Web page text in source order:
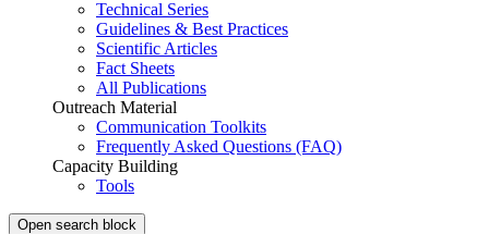
Technical Series
Guidelines & Best Practices
Scientific Articles
Fact Sheets
All Publications
Outreach Material
Communication Toolkits
Frequently Asked Questions (FAQ)
Capacity Building
Tools
Open search block